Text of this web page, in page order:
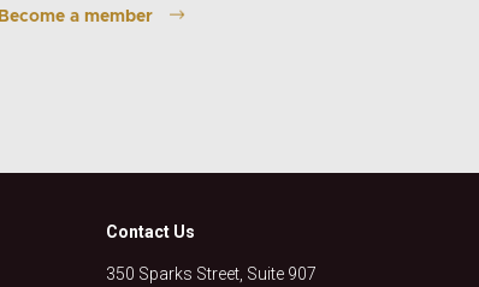
Become a member
Contact Us
350 Sparks Street, Suite 907